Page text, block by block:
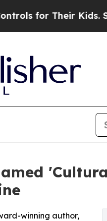
Their Kids. Should
winning author,